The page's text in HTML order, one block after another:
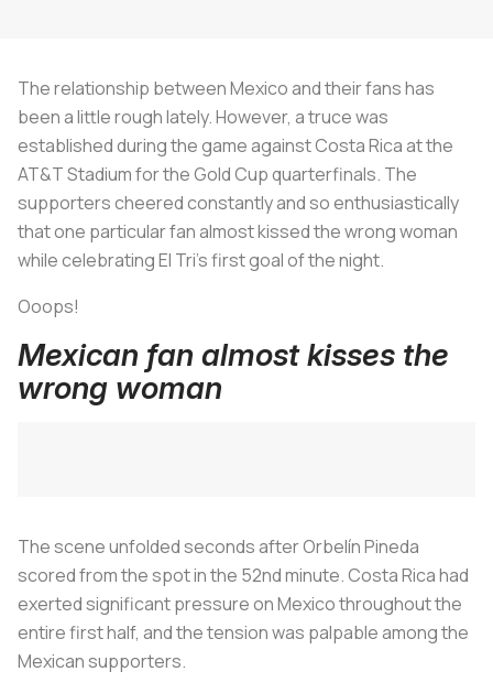
The relationship between Mexico and their fans has
been a little rough lately. However, a truce was
established during the game against Costa Rica at the
AT&T Stadium for the Gold Cup quarterfinals. The
supporters cheered constantly and so enthusiastically
that one particular fan almost kissed the wrong woman
while celebrating El Tri's first goal of the night.
Ooops!
Mexican fan almost kisses the
wrong woman
The scene unfolded seconds after Orbelín Pineda
scored from the spot in the 52nd minute. Costa Rica had
exerted significant pressure on Mexico throughout the
entire first half, and the tension was palpable among the
Mexican supporters.